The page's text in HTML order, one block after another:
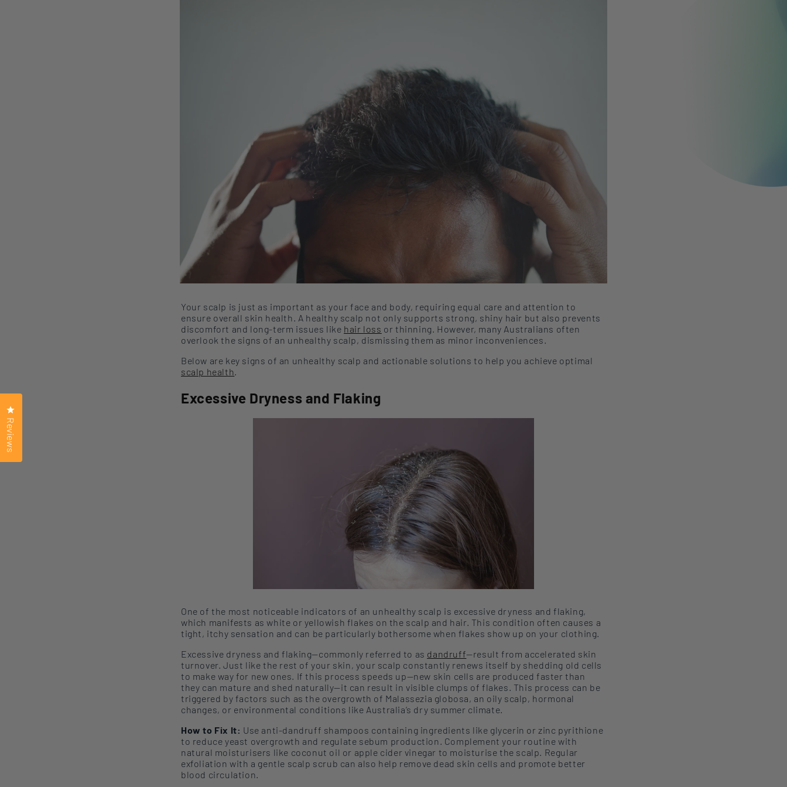
Your scalp is just as important as your face and body, requiring equal care and attention to
ensure overall skin health. A healthy scalp not only supports strong, shiny hair but also prevents
discomfort and long-term issues like hair loss orthinning. However, many Australians often
overlook the signs of an unhealthy scalp, dismissing them as minor inconveniences.
Below are key signs of an unhealthy scalp and actionable solutions to help you achieve optimal
scalp health
Excessive Dryness and Flaking
One of the most noticeable indicators of an unhealthy scalp is excessive dryness and flaking,
which manifests as white or yellowish flakes on the scalp and hair. This condition often causes a
tight, itchy sensation and can be particularly bothersome when flakes show up on your clothing.
Excessive dryness and flaking—commonly referred to as dandruff—result from accelerated skin
turnover. Just like the rest of your skin, your scalp constantly renews itself by shedding old cells
to make way for new ones. If this process speeds up—new skin cells are produced faster than
they can mature and shed naturally—it can result in visible clumps of flakes. This process can be
triggered by factors such as the overgrowth of Malassezia globosa, an oily scalp, hormonal
changes, or environmental conditions like Australia’s dry summer climate.
How to Fix It: Use anti-dandruff shampoos containing ingredients like glycerin or zinc pyrithione
to reduce yeast overgrowth and regulate sebum production. Complement your routine with
natural moisturisers like coconut oil or apple cider vinegar to moisturise the scalp. Regular
exfoliation with a gentle scalp scrub can also help remove dead skin cells and promote better
blood circulation.
Reviews
Click to open the reviews dialog